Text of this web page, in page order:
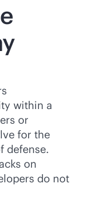
within a
or
for the
defense.
on
do not